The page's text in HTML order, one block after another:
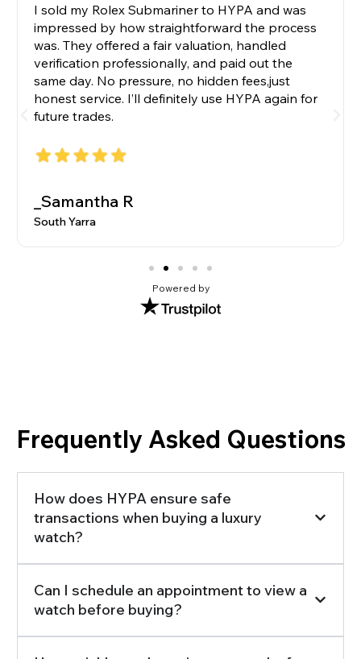
I sold my Rolex Submariner to HYPA and was
impressed by how straightforward the process
was. They offered a fair valuation, handled
verification professionally, and paid out the
same day. No pressure, no hidden fees,just
honest service. I’ll definitely use HYPA again for
future trades.
_Samantha R
South Yarra
Powered by
Frequently Asked Questions
How does HYPA ensure safe
transactions when buying a luxury
watch?
Can I schedule an appointment to view a
watch before buying?